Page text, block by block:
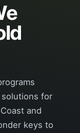
for
and
keys to